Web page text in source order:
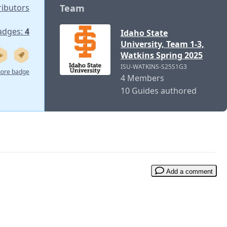
4
badge
Team
Idaho State
University, Team 1-3,
Watkins Spring 2025
ISU-WATKINS-S25S1G3
4 Members
10 Guides authored
Add a comment